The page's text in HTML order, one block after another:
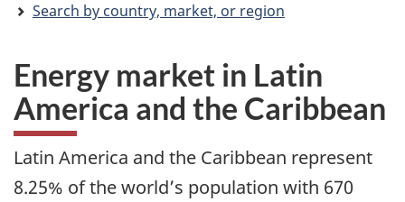
Search by country, market, or region
Energy market in Latin
America and the Caribbean
Latin America and the Caribbean represent
8.25% of the world’s population with 670